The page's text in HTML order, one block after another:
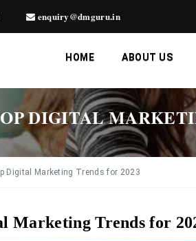
enquiry@dmguru.in
HOME ABOUT US
DIGITAL
Digital Marketing Trends for 2023
Marketing Trends for